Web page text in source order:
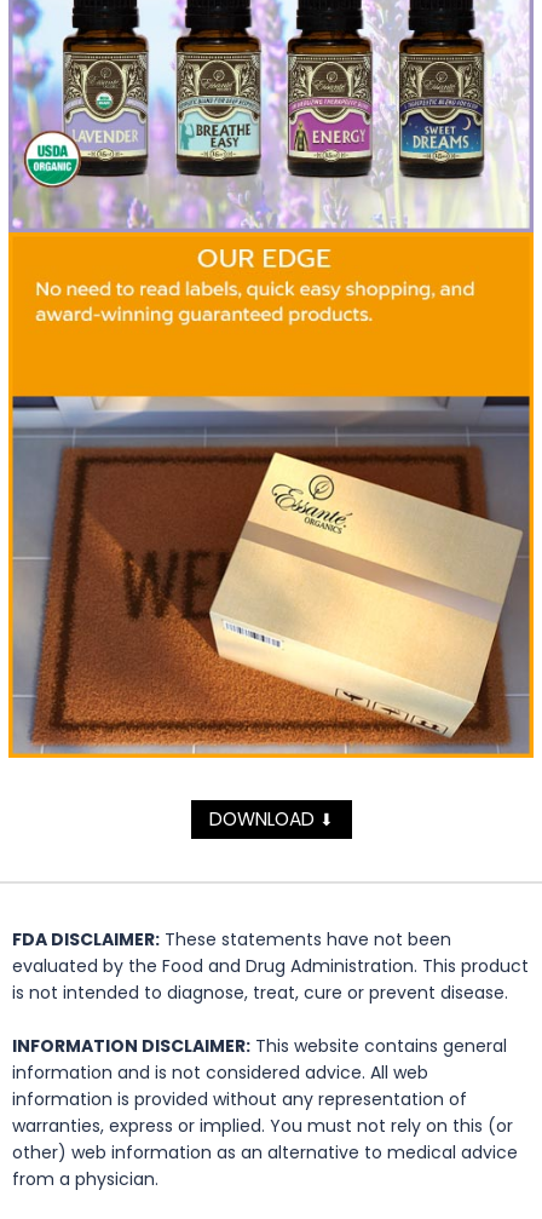
DOWNLOAD ⬇
FDA DISCLAIMER: These statements have not been
evaluated by the Food and Drug Administration. This product
is not intended to diagnose, treat, cure or prevent disease.
INFORMATION DISCLAIMER: This website contains general
information and is not considered advice. All web
information is provided without any representation of
warranties, express or implied. You must not rely on this (or
other) web information as an alternative to medical advice
from a physician.